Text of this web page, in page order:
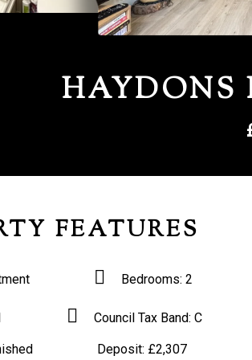
HAYDONS
FEATURES
Bedrooms: 2
Council Tax Band: C
Deposit: £2,307